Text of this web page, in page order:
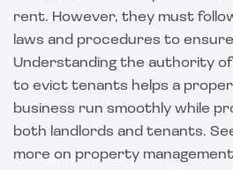
rent. However, they must
laws and procedures to
Understanding the authority
to evict tenants helps a
business run smoothly while
both landlords and tenants.
more on property management